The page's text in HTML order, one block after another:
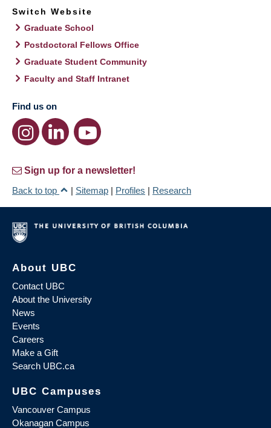
Switch Website
Graduate School
Postdoctoral Fellows Office
Graduate Student Community
Faculty and Staff Intranet
Find us on
Sign up for a newsletter!
Back to top
| Sitemap | Profiles | Research
About UBC
Contact UBC
About the University
News
Events
Careers
Make a Gift
Search UBC.ca
UBC Campuses
Vancouver Campus
Okanagan Campus